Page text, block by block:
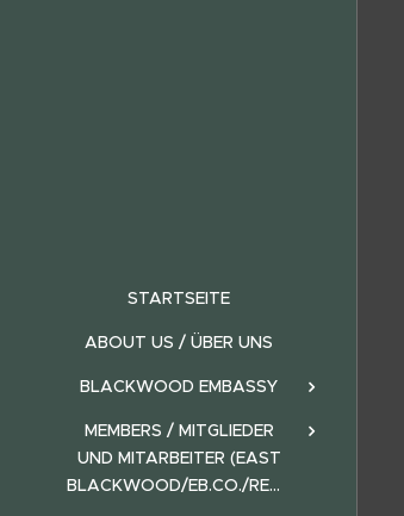
STARTSEITE
ABOUT US / ÜBER UNS
BLACKWOOD EMBASSY
MEMBERS / MITGLIEDER
UND MITARBEITER (EAST
BLACKWOOD/EB.CO./REALMS)